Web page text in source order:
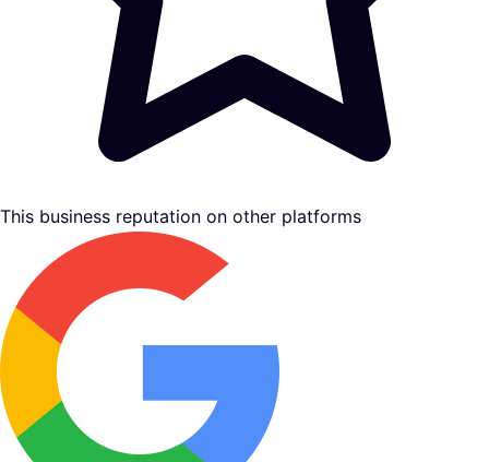
This business reputation on other platforms